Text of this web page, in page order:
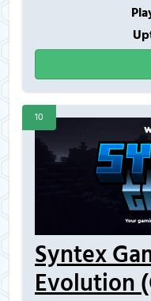
10
Syntex
Evolution